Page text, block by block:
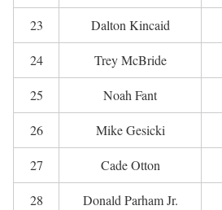
23 Dalton Kincaid
24 Trey McBride
25 Noah Fant
26 Mike Gesicki
27 Cade Otton
28 Donald Parham Jr.